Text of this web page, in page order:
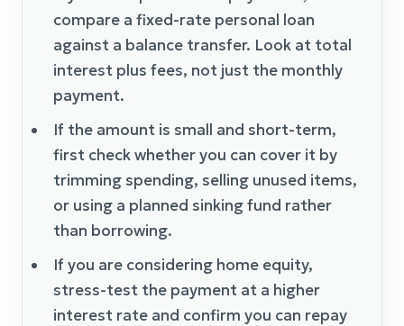
compare a fixed-rate personal loan
against a balance transfer. Look at total
interest plus fees, not just the monthly
payment.
If the amount is small and short-term,
first check whether you can cover it by
trimming spending, selling unused items,
or using a planned sinking fund rather
than borrowing.
If you are considering home equity,
stress-test the payment at a higher
interest rate and confirm you can repay